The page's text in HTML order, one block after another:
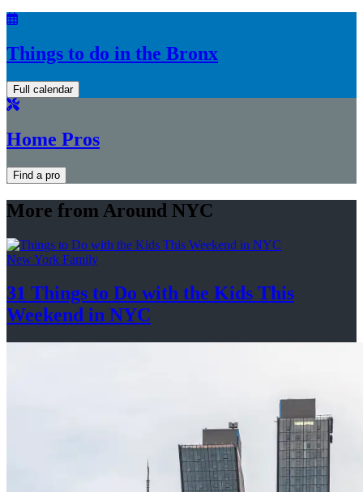
Things to do in the Bronx
Full calendar
Home Pros
Find a pro
More from Around NYC
New York Family
31 Things to Do with the Kids This
Weekend in NYC